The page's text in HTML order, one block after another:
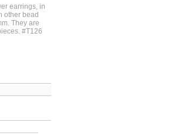
earrings, in
other bead
They are
#T126